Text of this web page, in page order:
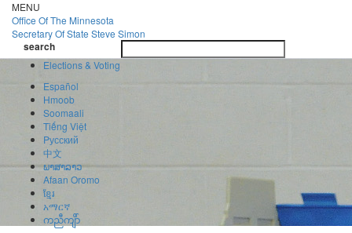
Skip
to
main
content
MENU
Office OfThe Minnesota
Secretary Of State Steve Simon
search
search
Elections & Voting
Español
Hmoob
Soomaali
Tiếng Việt
Pусский
中文
ພາສາລາວ
Afaan Oromo
ខ្មែរ
አማርኛ
ကညီကျိာ်